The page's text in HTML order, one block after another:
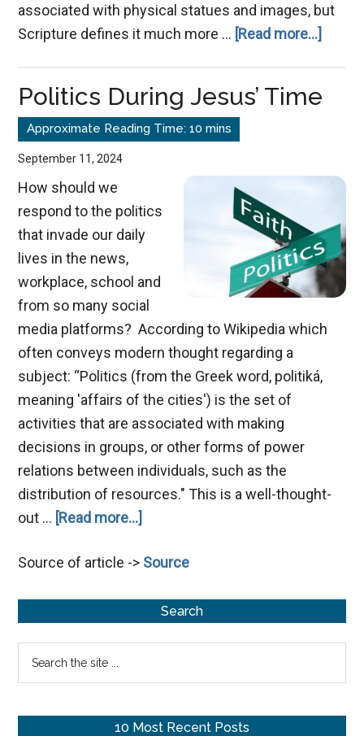
associated with physical statues and images, but
Scripture defines it much more … [Read more...]
Him
Politics During Jesus’ Time
September 11, 2024
How should we
respond to the politics
that invade our daily
lives in the news,
workplace, school and
from so many social
media platforms? According to Wikipedia which
often conveys modern thought regarding a
subject: “Politics (from the Greek word, politiká,
meaning 'affairs of the cities') is the set of
activities that are associated with making
decisions in groups, or other forms of power
relations between individuals, such as the
distribution of resources." This is a well-thought-
out … [Read more...]
During
Time
Source of article -> Source
Sidebar
Search
10 Most Recent Posts